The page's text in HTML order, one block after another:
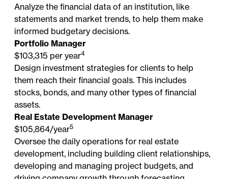
Analyze the financial data of an institution, like
statements and market trends, to help them make
informed budgetary decisions.
Portfolio Manager
$103,315 per year4
Design investment strategies for clients to help
them reach their financial goals. This includes
stocks, bonds, and many other types of financial
assets.
Real Estate Development Manager
$105,864/year5
Oversee the daily operations for real estate
development, including building client relationships,
developing and managing project budgets, and